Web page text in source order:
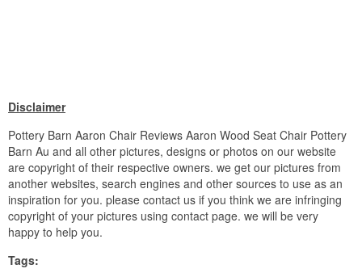
Disclaimer
Pottery Barn Aaron Chair Reviews Aaron Wood Seat Chair Pottery
Barn Au and all other pictures, designs or photos on our website
are copyright of their respective owners. we get our pictures from
another websites, search engines and other sources to use as an
inspiration for you. please contact us if you think we are infringing
copyright of your pictures using contact page. we will be very
happy to help you.
Tags: